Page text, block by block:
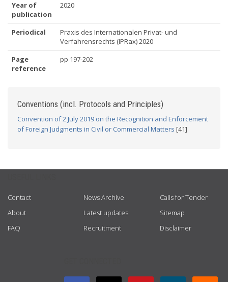
Year of
publication
2020
Periodical
Praxis des Internationalen Privat- und
Verfahrensrechts (IPRax) 2020
Page
reference
pp 197-202
Conventions (incl. Protocols and Principles)
Convention of 2 July 2019 on the Recognition and Enforcement
of Foreign Judgments in Civil or Commercial Matters [41]
Contact
About
FAQ
News Archive
Latest updates
Recruitment
Calls for Tender
Sitemap
Disclaimer